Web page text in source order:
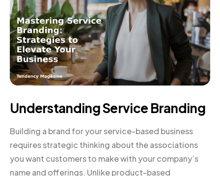
Understanding Service Branding
Building a brand for your service-based business
requires strategic thinking about the associations
you want customers to make with your company’s
name and offerings. Unlike product-based